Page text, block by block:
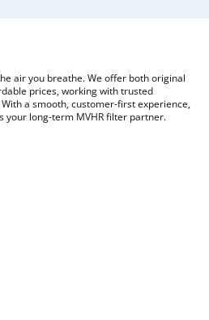
air you breathe. We offer both original
prices, working with trusted
a smooth, customer-first experience,
your long-term MVHR filter partner.